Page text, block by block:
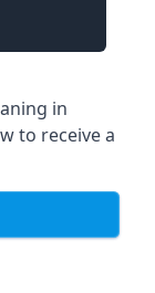
in
to receive a